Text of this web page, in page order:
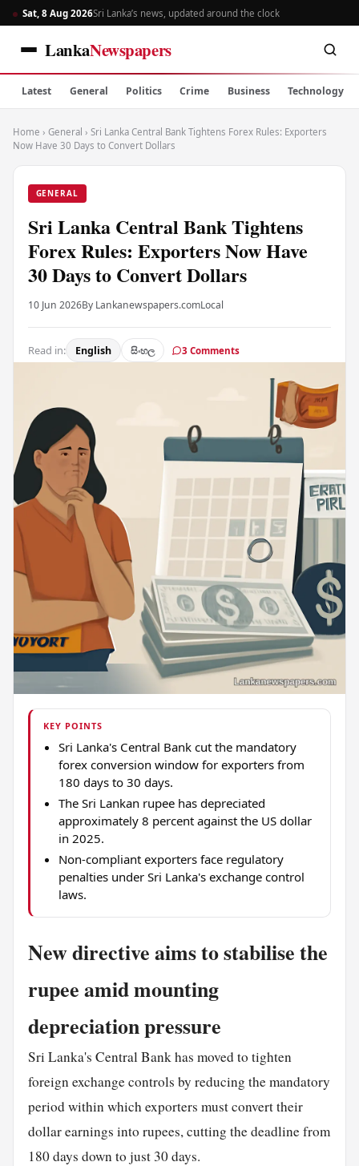
Sat, 8 Aug 2026Sri Lanka’s news, updated around the clock
LankaNewspapers
Latest General Politics Crime Business Technology
Home › General › Sri Lanka Central Bank Tightens Forex Rules: Exporters
Now Have 30 Days to Convert Dollars
GENERAL
Sri Lanka Central Bank Tightens
Forex Rules: Exporters Now Have
30 Days to Convert Dollars
10 Jun 2026By Lankanewspapers.comLocal
Read in: English සිංහල 3 Comments
KEY POINTS
Sri Lanka's Central Bank cut the mandatory
forex conversion window for exporters from
180 days to 30 days.
The Sri Lankan rupee has depreciated
approximately 8 percent against the US dollar
in 2025.
Non-compliant exporters face regulatory
penalties under Sri Lanka's exchange control
laws.
New directive aims to stabilise the
rupee amid mounting
depreciation pressure
Sri Lanka's Central Bank has moved to tighten
foreign exchange controls by reducing the mandatory
period within which exporters must convert their
dollar earnings into rupees, cutting the deadline from
180 days down to just 30 days.